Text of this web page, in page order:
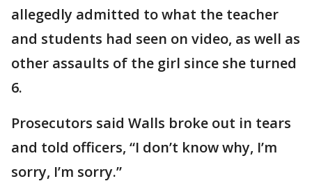
allegedly admitted to what the teacher
and students had seen on video, as well as
other assaults of the girl since she turned
6.
Prosecutors said Walls broke out in tears
and told officers, “I don’t know why, I’m
sorry, I’m sorry.”